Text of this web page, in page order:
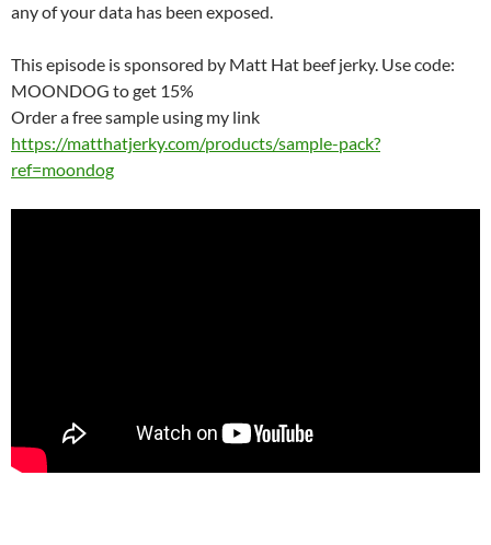
any of your data has been exposed.
This episode is sponsored by Matt Hat beef jerky. Use code:
MOONDOG to get 15%
Order a free sample using my link
https://matthatjerky.com/products/sample-pack?
ref=moondog